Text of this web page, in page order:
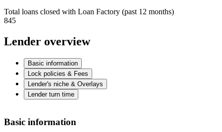
Total loans closed with Loan Factory (past 12 months)
845
Lender overview
Basic information
Lock policies & Fees
Lender's niche & Overlays
Lender turn time
Basic information